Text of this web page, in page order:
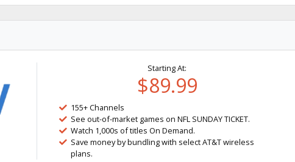
Starting At:
$89.99
155+ Channels
See out-of-market games on NFL SUNDAY TICKET.
Watch 1,000s of titles On Demand.
Save money by bundling with select AT&T wireless
plans.